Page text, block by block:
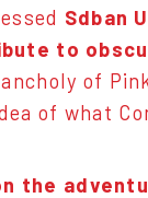
Sdban
to
of
of what
the